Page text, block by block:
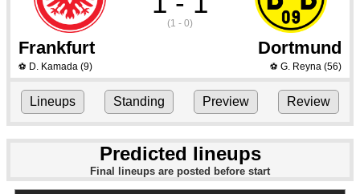
(1 - 0)
Frankfurt Dortmund
⚽ D. Kamada (9) ⚽ G. Reyna(56)
Lineups Standing Preview Review
Predicted lineups
Final lineups are posted before start